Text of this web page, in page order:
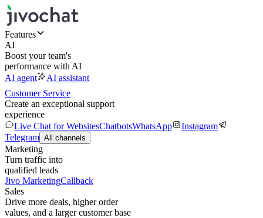
Features
AI
Boost your team's
performance with AI
AI agent
AI assistant
Customer Service
Create an exceptional support
experience
Live Chat for WebsitesChatbotsWhatsApp
Instagram
Telegram All channels
Marketing
Turn traffic into
qualified leads
Jivo MarketingCallback
Sales
Drive more deals, higher order
values, and a larger customer base